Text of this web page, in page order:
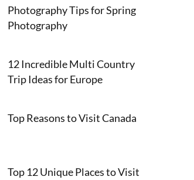
Photography Tips for Spring
Photography
12 Incredible Multi Country
Trip Ideas for Europe
Top Reasons to Visit Canada
Top 12 Unique Places to Visit